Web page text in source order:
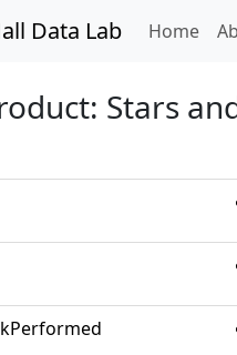
Data Lab Home
Stars